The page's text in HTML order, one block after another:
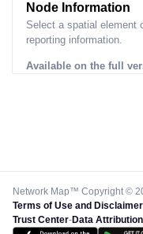
Node Information
Select a spatial element
reporting information.
Available on the full
Network Map™ Copyright ©
Terms of Use and Disclaimer
Trust Center-Data Attribution